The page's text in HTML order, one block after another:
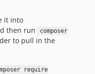
it into
then run
composer
to pull in the
require